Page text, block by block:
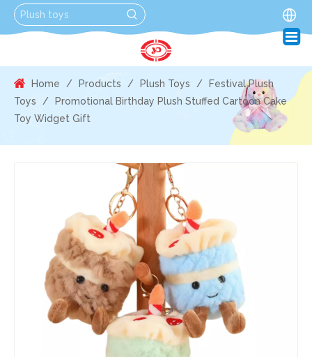
Home / Products / Plush Toys /
Festival Plush
Toys
/
Promotional Birthday Plush Stuffed Cartoon Cake
Toy Widget Gift